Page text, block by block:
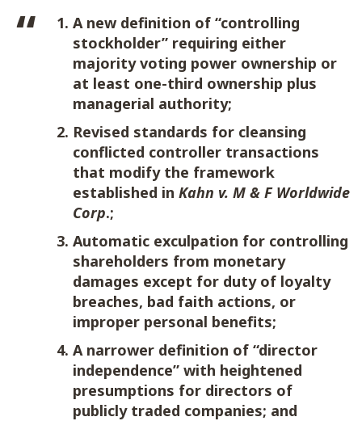
A new definition of “controlling
stockholder” requiring either
majority voting power ownership or
at least one-third ownership plus
managerial authority;
Revised standards for cleansing
conflicted controller transactions
that modify the framework
established in Kahn v. M & F Worldwide
Corp.;
Automatic exculpation for controlling
shareholders from monetary
damages except for duty of loyalty
breaches, bad faith actions, or
improper personal benefits;
A narrower definition of “director
independence” with heightened
presumptions for directors of
publicly traded companies; and